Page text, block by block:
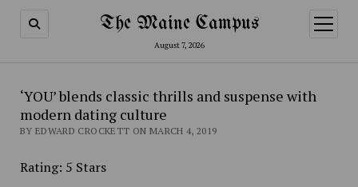
The Maine Campus
August 7, 2026
open
menu
‘YOU’ blends classic thrills and suspense with
modern dating culture
BY EDWARD CROCKETT ON MARCH 4, 2019
Rating: 5 Stars